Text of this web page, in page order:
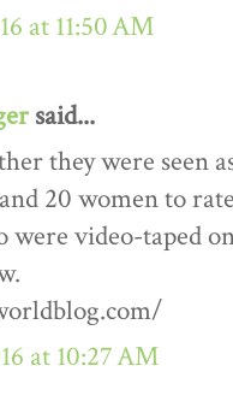
at 11:50 AM
said...
they were seen
20 women to
were video-taped
at 10:27 AM